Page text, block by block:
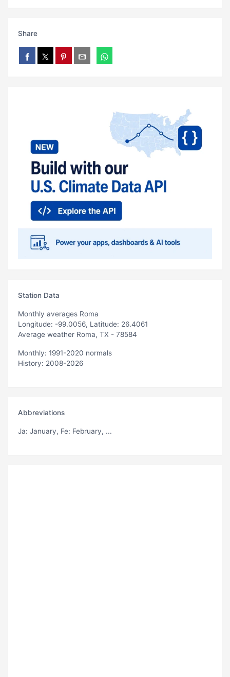
Share
Station Data
Monthly averages Roma
Longitude: -99.0056, Latitude: 26.4061
Average weather Roma, TX - 78584
Monthly: 1991-2020 normals
History: 2008-2026
Abbreviations
Ja: January, Fe: February, ...